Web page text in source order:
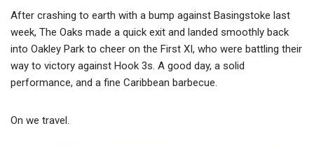
After crashing to earth with a bump against Basingstoke last
week, The Oaks made a quick exit and landed smoothly back
into Oakley Park to cheer on the First XI, who were battling their
way to victory against Hook 3s. A good day, a solid
performance, and a fine Caribbean barbecue.
On we travel.